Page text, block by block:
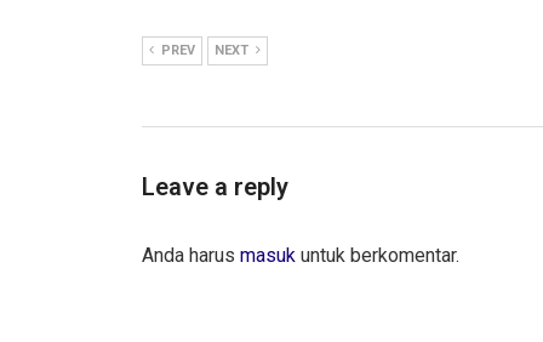
PREV NEXT
Leave a reply
Anda harus masuk untuk berkomentar.